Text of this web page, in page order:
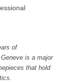
of
is a major
that hold